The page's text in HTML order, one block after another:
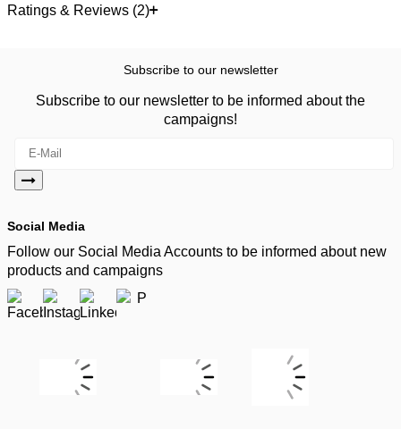
Ratings & Reviews (2)
Subscribe to our newsletter
Subscribe to our newsletter to be informed about the
campaigns!
Social Media
Follow our Social Media Accounts to be informed about new
products and campaigns